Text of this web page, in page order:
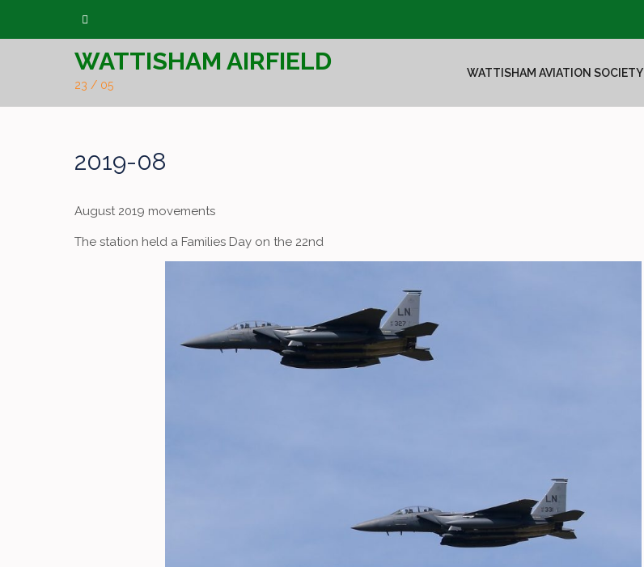
WATTISHAM AIRFIELD
23 / 05
WATTISHAM AVIATION SOCIETY
2019-08
August 2019 movements
The station held a Families Day on the 22nd